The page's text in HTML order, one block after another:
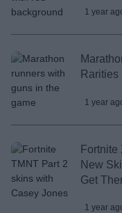
1 year
Rarities
1 year
Fortnite
New
Get
1 year